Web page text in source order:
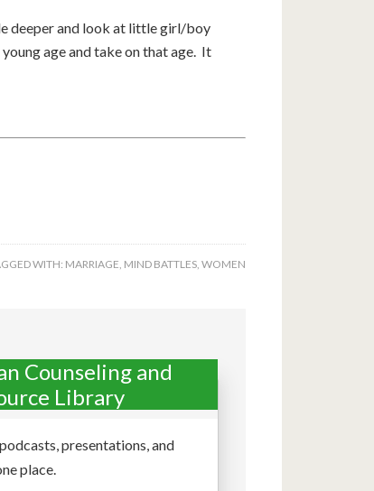
deeper and look at little girl/boy
age and take on that age. It
WITH: MARRIAGE, MIND BATTLES, WOMEN
Counseling and
Library
presentations, and
place.